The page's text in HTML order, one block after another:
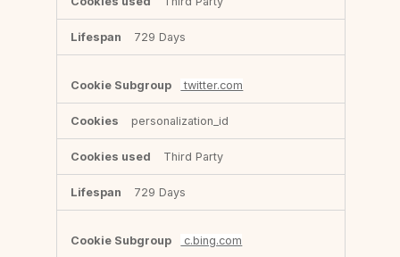
729 Days
twitter.com
personalization_id
Third Party
729 Days
c.bing.com